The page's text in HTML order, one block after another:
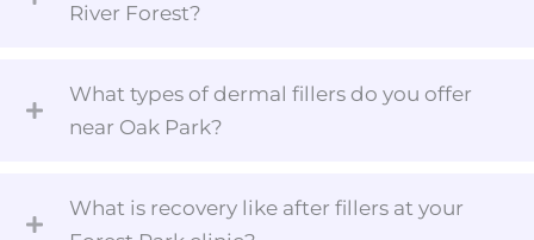
River Forest?
What types of dermal fillers do you offer
near Oak Park?
What is recovery like after fillers at your